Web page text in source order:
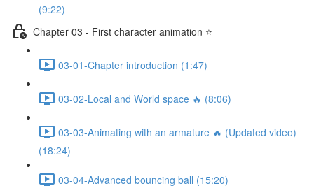
(9:22)
Chapter 03 - First character animation ⭐
03-01-Chapter introduction (1:47)
03-02-Local and World space 🔥 (8:06)
03-03-Animating with an armature 🔥 (Updated video)
(18:24)
03-04-Advanced bouncing ball (15:20)